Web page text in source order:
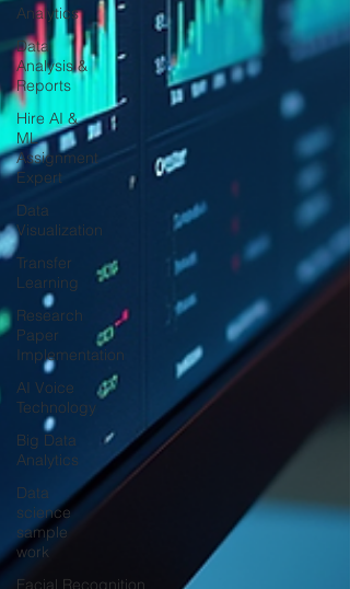
Analytics
Data
Analysis &
Reports
Hire AI &
ML
Assignment
Expert
Data
Visualization
Transfer
Learning
Research
Paper
Implementation
AI Voice
Technology
Big Data
Analytics
Data
science
sample
work
Facial Recognition